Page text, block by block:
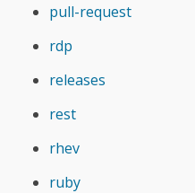
pull-request
rdp
releases
rest
rhev
ruby